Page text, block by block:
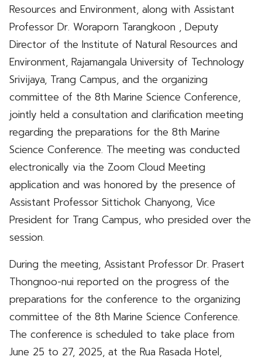
Resources and Environment, along with Assistant
Professor Dr. Woraporn Tarangkoon , Deputy
Director of the Institute of Natural Resources and
Environment, Rajamangala University of Technology
Srivijaya, Trang Campus, and the organizing
committee of the 8th Marine Science Conference,
jointly held a consultation and clarification meeting
regarding the preparations for the 8th Marine
Science Conference. The meeting was conducted
electronically via the Zoom Cloud Meeting
application and was honored by the presence of
Assistant Professor Sittichok Chanyong, Vice
President for Trang Campus, who presided over the
session.
During the meeting, Assistant Professor Dr. Prasert
Thongnoo-nui reported on the progress of the
preparations for the conference to the organizing
committee of the 8th Marine Science Conference.
The conference is scheduled to take place from
June 25 to 27, 2025, at the Rua Rasada Hotel,